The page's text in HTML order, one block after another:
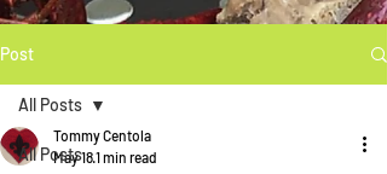
Post
All Posts
All Posts
Tommy Centola
May 181 min read